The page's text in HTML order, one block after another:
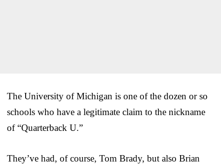
The University of Michigan is one of the dozen or so
schools who have a legitimate claim to the nickname
of “Quarterback U.”
They’ve had, of course, Tom Brady, but also Brian